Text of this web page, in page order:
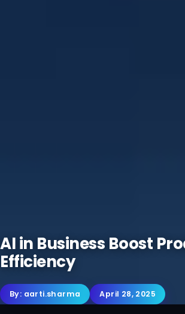
AI in Business Boost
Efficiency
By: aarti.sharma April 28, 2025